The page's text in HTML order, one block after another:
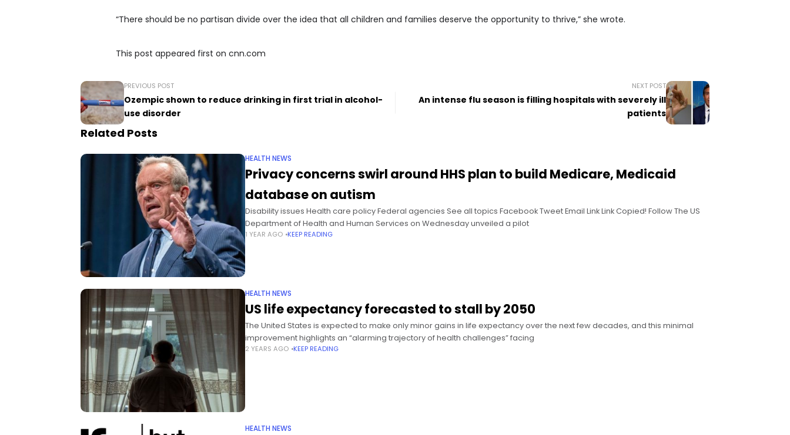
“There should be no partisan divide over the idea that all children and families deserve the opportunity to thrive,” she wrote.
This post appeared first on cnn.com
PREVIOUS POST
Ozempic shown to reduce drinking in first trial in alcohol-
use disorder
NEXT POST
An intense flu season is filling hospitals with severely ill
patients
Related Posts
HEALTH NEWS
Privacy concerns swirl around HHS plan to build Medicare, Medicaid
database on autism
Disability issues Health care policy Federal agencies See all topics Facebook Tweet Email Link Link Copied! Follow The US
Department of Health and Human Services on Wednesday unveiled a pilot
1 YEAR AGO KEEP READING
HEALTH NEWS
US life expectancy forecasted to stall by 2050
The United States is expected to make only minor gains in life expectancy over the next few decades, and this minimal
improvement highlights an “alarming trajectory of health challenges” facing
2 YEARS AGO KEEP READING
HEALTH NEWS